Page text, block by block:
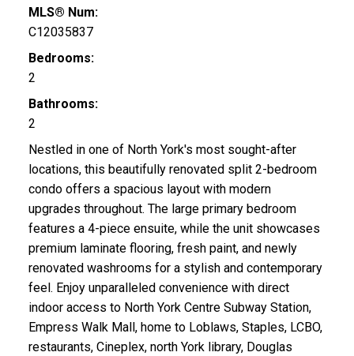
MLS® Num:
C12035837
Bedrooms:
2
Bathrooms:
2
Nestled in one of North York's most sought-after
locations, this beautifully renovated split 2-bedroom
condo offers a spacious layout with modern
upgrades throughout. The large primary bedroom
features a 4-piece ensuite, while the unit showcases
premium laminate flooring, fresh paint, and newly
renovated washrooms for a stylish and contemporary
feel. Enjoy unparalleled convenience with direct
indoor access to North York Centre Subway Station,
Empress Walk Mall, home to Loblaws, Staples, LCBO,
restaurants, Cineplex, north York library, Douglas